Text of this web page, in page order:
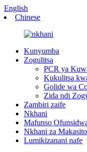
English
Chinese
Kunyumba
Zogulitsa
PCR ya
Kukulitsa
Golide wa
Zida ndi
Zambiri zaife
Nkhani
Mafunso
Nkhani za
Lumikizanani nafe